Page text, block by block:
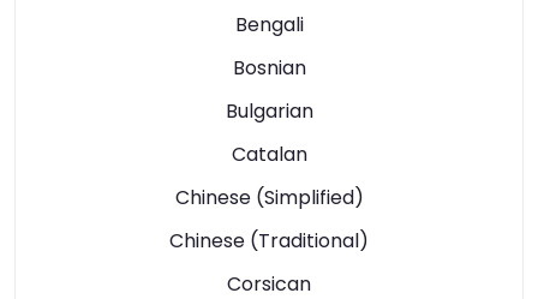
Bengali
Bosnian
Bulgarian
Catalan
Chinese (Simplified)
Chinese (Traditional)
Corsican